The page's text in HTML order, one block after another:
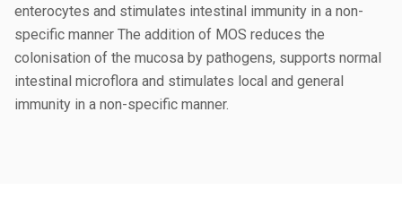
enterocytes and stimulates intestinal immunity in a non-
specific manner The addition of MOS reduces the
colonisation of the mucosa by pathogens, supports normal
intestinal microflora and stimulates local and general
immunity in a non-specific manner.